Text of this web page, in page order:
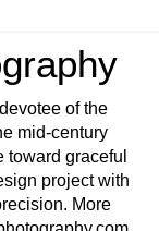
of the
mid-century
toward graceful
project with
More